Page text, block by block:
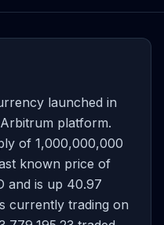
launched in
platform.
of 1,000,000,000
known price of
and is up 40.97
currently trading on